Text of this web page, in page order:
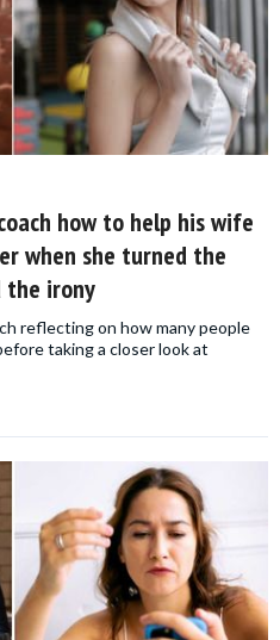
how to help his wife
when she turned the
the irony
reflecting on how many people
taking a closer look at